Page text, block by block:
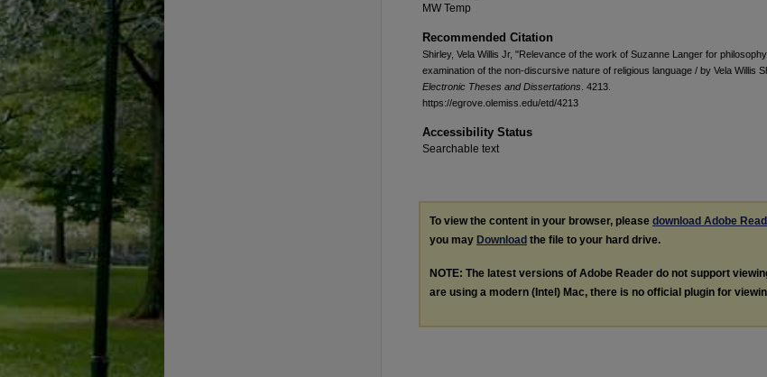
MW Temp
Recommended Citation
Shirley, Vela Willis Jr, "Relevance of the work of Suzanne Langer for
examination of the non-discursive nature of religious language / by Vela Willis
Electronic Theses and Dissertations . 4213.
https://egrove.olemiss.edu/etd/4213
Accessibility Status
Searchable text
To view the content in your browser, please download Adobe
you may Download the file to your hard drive.
NOTE: The latest versions of Adobe Reader do not support
are using a modern (Intel) Mac, there is no official plugin for